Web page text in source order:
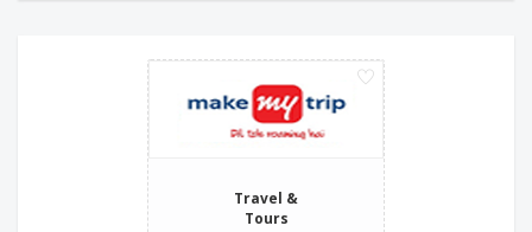
Travel &
Tours